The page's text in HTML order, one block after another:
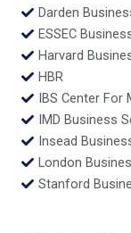
Darden
ESSEC
Harvard
HBR
IBS Center For
IMD Business
Insead
London
Stanford